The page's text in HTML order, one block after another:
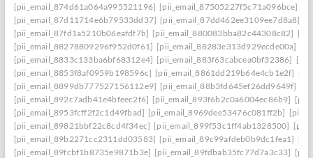
[pii_email_874d61a064a995521196] [pii_email_87505227f5c71a096bce]
[pii_email_87d11714e6b79533dd37] [pii_email_87dd462ee3109ee7d8a8]
[pii_email_87fd1a5210b06eafdf7b] [pii_email_880083bba82c44308c82]
[pii_email_88278809296f952d0f61] [pii_email_88283e313d929ecde00a]
[pii_email_8833c133ba6bf68312e4] [pii_email_883f63cabcea0bf32386]
[pii_email_8853f8af0959b198596c] [pii_email_8861dd219b64e4cb1e2f]
[pii_email_8899db777527156112e9] [pii_email_88b3fd645ef26dd9649f]
[pii_email_892c7adb41e4bfeec2f6] [pii_email_893f6b2c0a6004ec86b9]
[pii_email_8953fcff2f2c1d49fbad] [pii_email_8969dee53476c081ff2b]
[pii_email_89821bbf22c8cd4f34ec] [pii_email_899f53c1ff4ab1328500]
[pii_email_89b2271cc2311dd03583] [pii_email_89c99afdeb0b9dc1fea1]
[pii_email_89fcbf1b8735e9871b3e] [pii_email_89fdbab35fc77d7a3c33]